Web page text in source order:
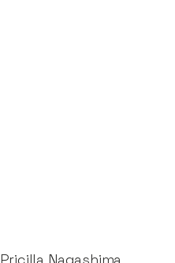
Pricilla Nagashima